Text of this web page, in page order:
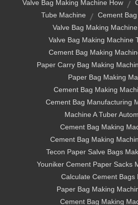
Valve Bag Making Machine How
Tube Machine
Cement
Valve Bag Making
Valve Bag Making Machine
Cement Bag Making
Paper Carry Bag Making
Paper Bag Making
Cement Bag Making
Cement Bag Manufacturing
Machine A Tuber
Cement Bag Making
Cement Bag Making
Tecon Paper Salve Bags
Youniker Cement Paper Sacks
Calculate Cement Bags
Paper Bag Making
Cement Bag Making